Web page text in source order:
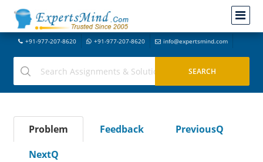
+91-977-207-8620 +91-977-207-8620 info@expertsmind.com
Problem Feedback
PreviousQ
NextQ